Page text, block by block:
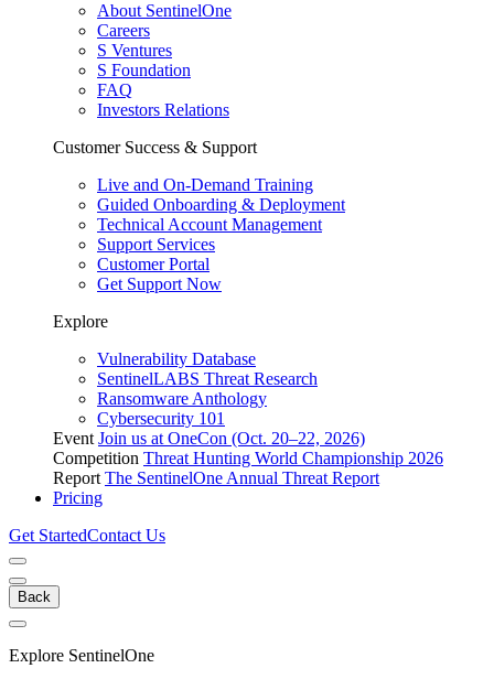
About SentinelOne
Careers
S Ventures
S Foundation
FAQ
Investors Relations
Customer Success & Support
Live and On-Demand Training
Guided Onboarding & Deployment
Technical Account Management
Support Services
Customer Portal
Get Support Now
Explore
Vulnerability Database
SentinelLABS Threat Research
Ransomware Anthology
Cybersecurity 101
Event Join us at OneCon (Oct. 20–22, 2026)
Competition Threat Hunting World Championship 2026
Report The SentinelOne Annual Threat Report
Pricing
Get StartedContact Us
Back
Explore SentinelOne